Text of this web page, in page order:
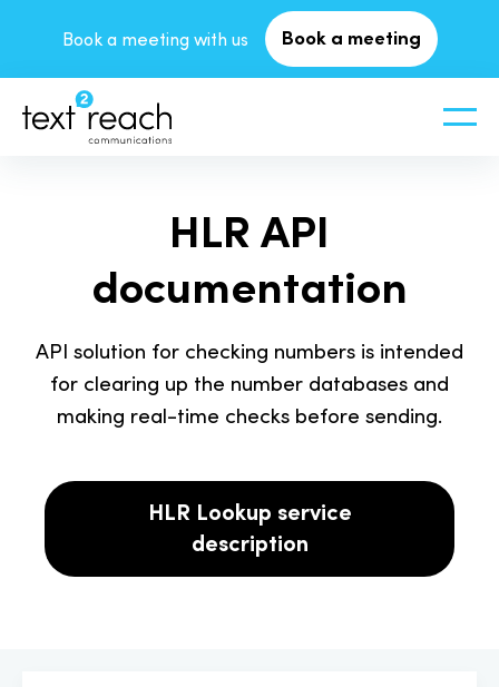
Book a meeting with us Book a meeting
HLR API
documentation
API solution for checking numbers is intended
for clearing up the number databases and
making real-time checks before sending.
HLR Lookup service
description